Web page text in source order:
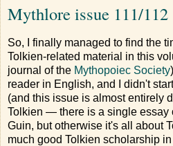
Mythlore issue 111/112
So, I finally managed to find the
Tolkien-related material in this
journal of the Mythopoiec Society
reader in English, and I didn't
(and this issue is almost entirely
Tolkien — there is a single essay
Guin, but otherwise it's all about
much good Tolkien scholarship